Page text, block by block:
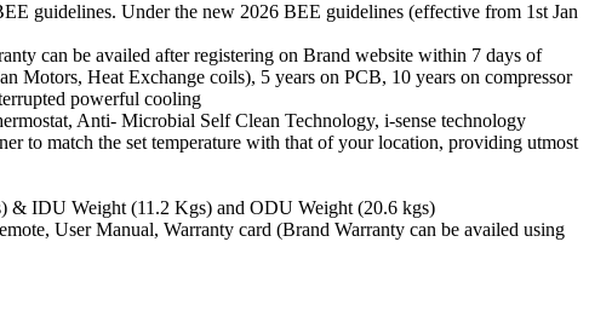
guidelines. Under the new 2026 BEE guidelines (effective from 1st Jan
can be availed after registering on Brand website within 7 days of
Motors, Heat Exchange coils), 5 years on PCB, 10 years on compressor
powerful cooling
Anti- Microbial Self Clean Technology, i-sense technology
to match the set temperature with that of your location, providing utmost
& IDU Weight (11.2 Kgs) and ODU Weight (20.6 kgs)
User Manual, Warranty card (Brand Warranty can be availed using